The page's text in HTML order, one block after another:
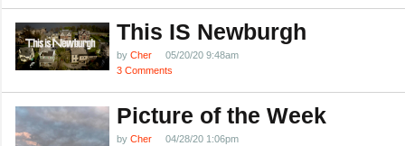
This IS Newburgh
by Cher
05/20/20 9:48am
3 Comments
Picture of the Week
by Cher
04/28/20 1:06pm